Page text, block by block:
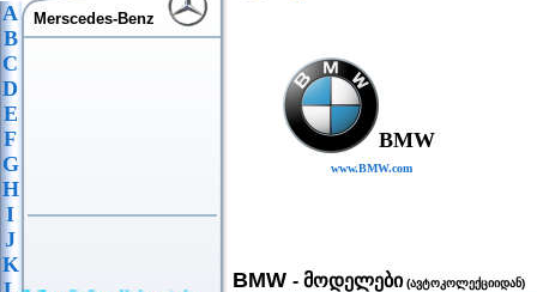
A
B
C
D
E
F
G
H
I
J
K
Merscedes-Benz
BMW
www.BMW.com
BMW - მოდელები(ავტოკოლექციიდან)